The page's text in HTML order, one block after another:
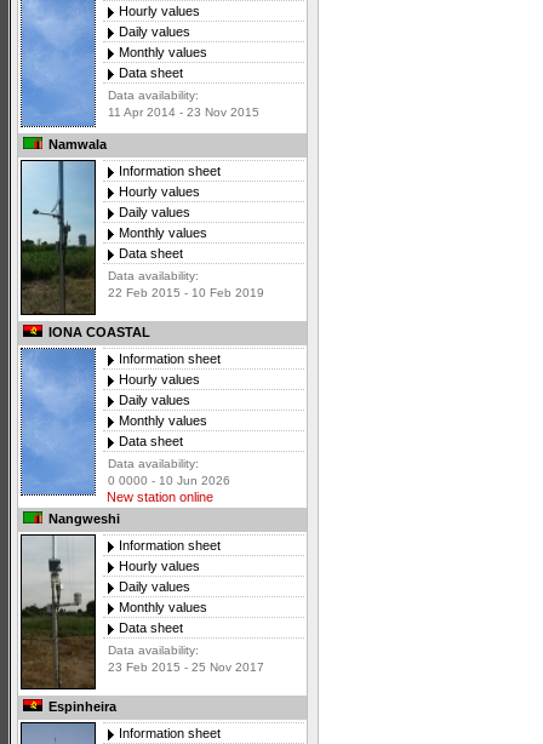
Hourly values
Daily values
Monthly values
Data sheet
Data availability:
11 Apr 2014 - 23 Nov 2015
Namwala
Information sheet
Hourly values
Daily values
Monthly values
Data sheet
Data availability:
22 Feb 2015 - 10 Feb 2019
IONA COASTAL
Information sheet
Hourly values
Daily values
Monthly values
Data sheet
Data availability:
0 0000 - 10 Jun 2026
New station online
Nangweshi
Information sheet
Hourly values
Daily values
Monthly values
Data sheet
Data availability:
23 Feb 2015 - 25 Nov 2017
Espinheira
Information sheet